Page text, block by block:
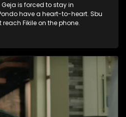
is forced to stay in
have a heart-to-heart. Sbu
Fikile on the phone.